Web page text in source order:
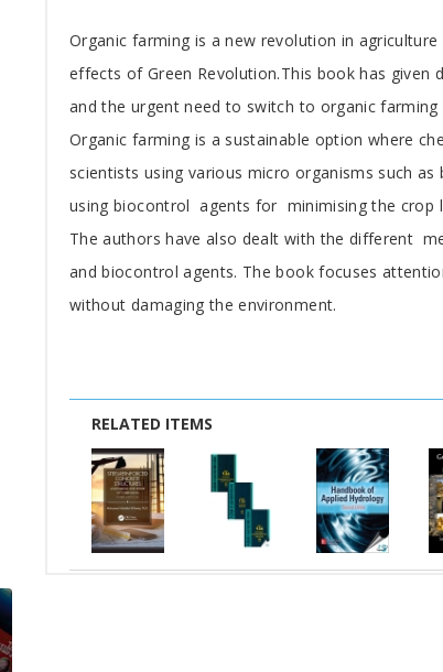
Tab
Article
Organic farming is a new revolution in
effects of Green Revolution.This book has
and the urgent need to switch to organic
Organic farming is a sustainable option where
scientists using various micro organisms such
using biocontrol agents for minimising the crop
The authors have also dealt with the different
and biocontrol agents. The book focuses
without damaging the environment.
RELATED ITEMS